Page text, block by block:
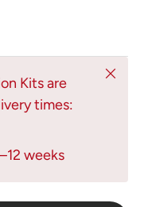
Kits are
times:
weeks
Close